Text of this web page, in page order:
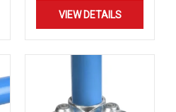
VIEW DETAILS